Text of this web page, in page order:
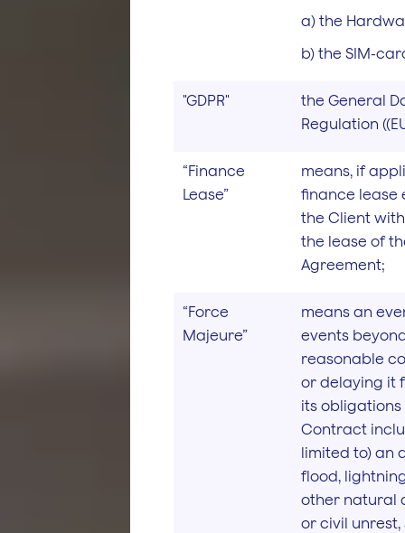
a) the
b) the SIM-
"GDPR"
the General
Regulation
“Finance
Lease”
means, if
finance lease
the Client
the lease of
Agreement;
“Force
Majeure”
means an
events
reasonable
or delaying it
its
Contract
limited to) an
flood,
other natural
or civil